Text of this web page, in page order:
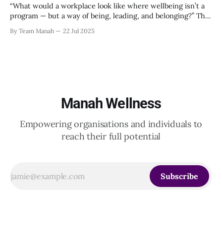
“What would a workplace look like where wellbeing isn’t a
program — but a way of being, leading, and belonging?” This
20th June 2025, when a group of HR leaders from leading
By Team Manah 22 Jul 2025
Manah Wellness
Empowering organisations and individuals to
reach their full potential
Subscribe